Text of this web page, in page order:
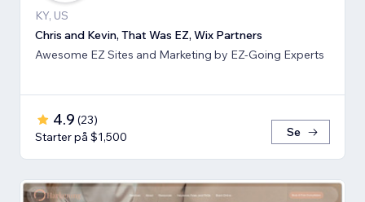
KY, US
Chris and Kevin, That Was EZ, Wix Partners
Awesome EZ Sites and Marketing by EZ-Going Experts
4.9 (23)
Starter på $1,500
Se